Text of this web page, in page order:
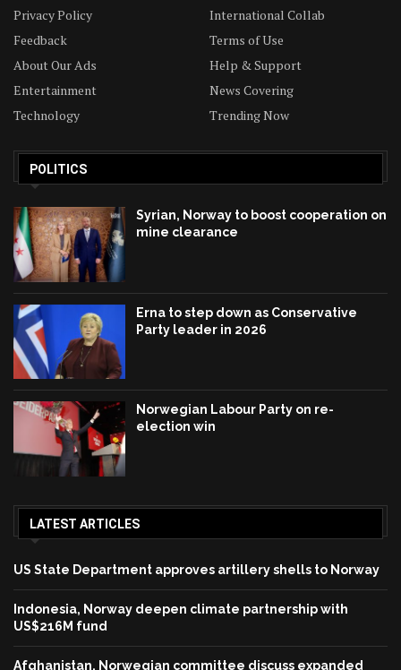
Privacy Policy
International Collab
Feedback
Terms of Use
About Our Ads
Help & Support
Entertainment
News Covering
Technology
Trending Now
POLITICS
Syrian, Norway to boost cooperation on
mine clearance
Erna to step down as Conservative
Party leader in 2026
Norwegian Labour Party on re-
election win
LATEST ARTICLES
US State Department approves artillery shells to Norway
Indonesia, Norway deepen climate partnership with
US$216M fund
Afghanistan, Norwegian committee discuss expanded